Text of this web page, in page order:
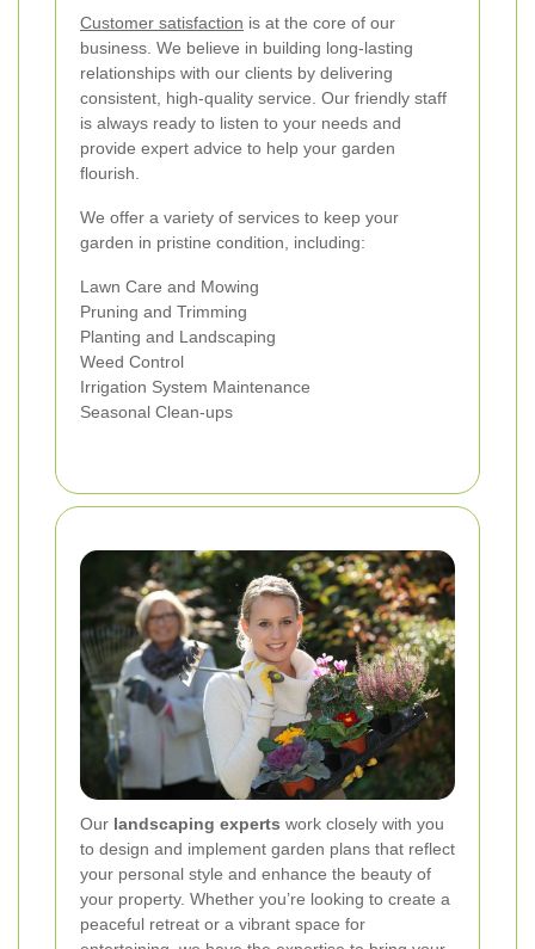
Customer satisfaction is at the core of our
business. We believe in building long-lasting
relationships with our clients by delivering
consistent, high-quality service. Our friendly staff
is always ready to listen to your needs and
provide expert advice to help your garden
flourish.
We offer a variety of services to keep your
garden in pristine condition, including:
Lawn Care and Mowing
Pruning and Trimming
Planting and Landscaping
Weed Control
Irrigation System Maintenance
Seasonal Clean-ups
Our landscaping experts work closely with you
to design and implement garden plans that reflect
your personal style and enhance the beauty of
your property. Whether you’re looking to create a
peaceful retreat or a vibrant space for